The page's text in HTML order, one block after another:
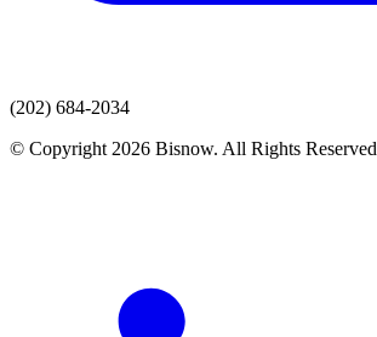
(202) 684-2034
© Copyright 2026 Bisnow. All Rights Reserved